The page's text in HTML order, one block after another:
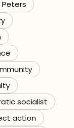
Peters
socialist
action